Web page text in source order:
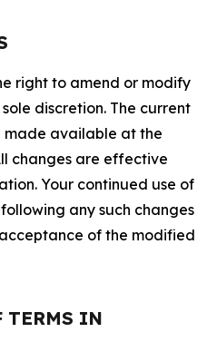
right to amend or modify
discretion. The current
made available at the
changes are effective
Your continued use of
any such changes
of the modified
TERMS IN